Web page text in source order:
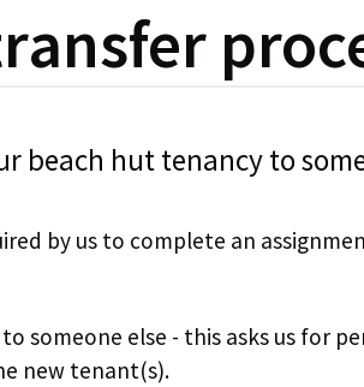
beach hut tenancy to
by us to complete an
someone else - this asks us for
new tenant(s).